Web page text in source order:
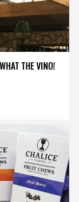
THE VINO!